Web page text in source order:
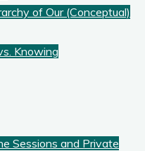
of Our (Conceptual)
Knowing
Sessions and Private